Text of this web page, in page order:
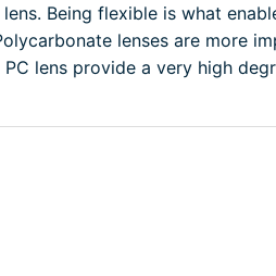
Being flexible is what
lenses are more
lens provide a very high